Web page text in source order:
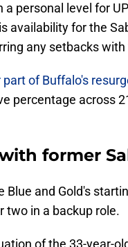
personal level for
availability for the
any setbacks
of Buffalo's
percentage across
former
Blue and Gold's
two in a backup role.